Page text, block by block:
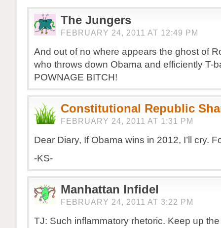
The Jungers
FEBRUARY 24, 2011 AT 12:49 PM
And out of no where appears the ghost of
who throws down Obama and efficiently T-
POWNAGE BITCH!
Constitutional Republic
FEBRUARY 24, 2011 AT 1:31 PM
Dear Diary, If Obama wins in 2012, I’ll cry.
-KS-
Manhattan Infidel
FEBRUARY 24, 2011 AT 3:22 PM
TJ: Such inflammatory rhetoric. Keep up